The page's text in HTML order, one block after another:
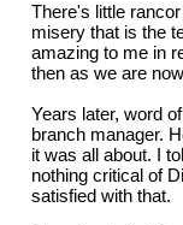
There's little
misery that is the
amazing to me in
then as we are
Years later, word
branch manager.
it was all about. I
nothing critical of
satisfied with that.